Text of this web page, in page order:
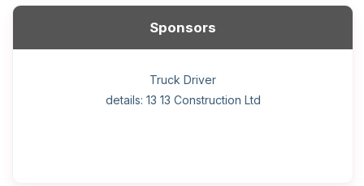
Sponsors
Hotel managing supervisor
Home Health Care Worker for WATSON COMPANY
Helper, painter – construction (Noc 75110) Employer
details: Sekhon Painting
Wood floor installer
Cook
Home Child Care Provider for SHAUKAT FAMILY
General construction labourer (NOC 75110) Employer
details: 13 13 Construction Ltd
Retail Store Supervisor
Front Desk Manager-Hotel
Truck Driver